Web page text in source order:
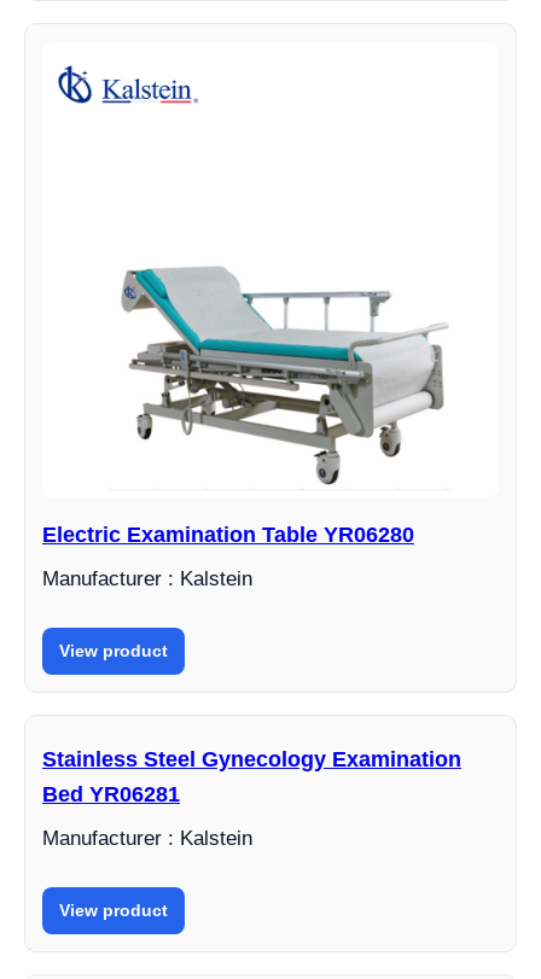
Electric Examination Table YR06280
Manufacturer : Kalstein
View product
Stainless Steel Gynecology Examination
Bed YR06281
Manufacturer : Kalstein
View product